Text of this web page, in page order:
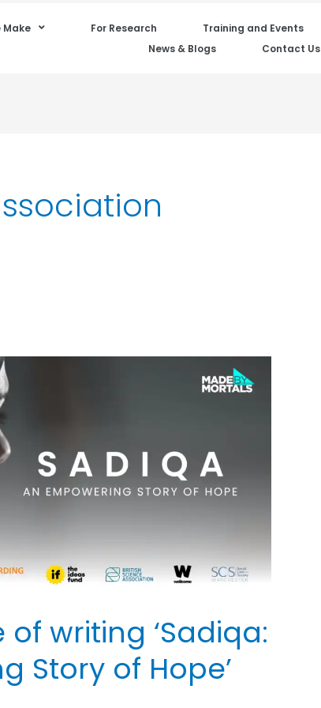
Make For Research Training and Events
News & Blogs
Contact Us
writing ‘Sadiqa:
Story of Hope’